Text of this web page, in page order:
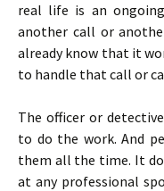
real life is an
another call or
already know that it
to handle that call or
The officer or
to do the work. And
them all the time. It
at any professional